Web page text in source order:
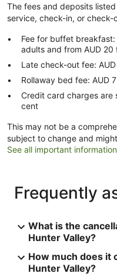
The fees and deposits
service, check-in, or check-
Fee for buffet
adults and from AUD 20
Late check-out fee:
Rollaway bed fee: AUD
Credit card charges are
cent
This may not be a
subject to change and
See all important information
Frequently
What is the
Hunter Valley?
How much does it
Hunter Valley?